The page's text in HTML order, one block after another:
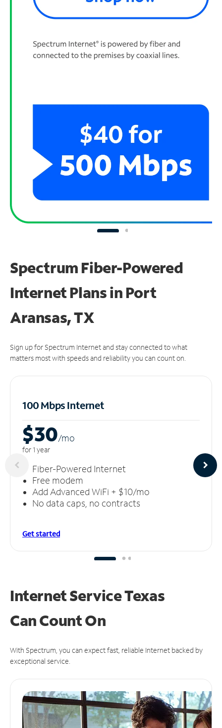
Spectrum Fiber-Powered
Internet Plans in Port
Aransas, TX
Sign up for Spectrum Internet and stay connected to what
matters most with speeds and reliability you can count on.
100 Mbps Internet
$30/mo
for 1 year
Fiber-Powered Internet
Free modem
Add Advanced WiFi + $10/mo
No data caps, no contracts
Get started
Internet Service Texas
CanCount On
With Spectrum, you can expect fast, reliable Internet backed by
exceptional service.